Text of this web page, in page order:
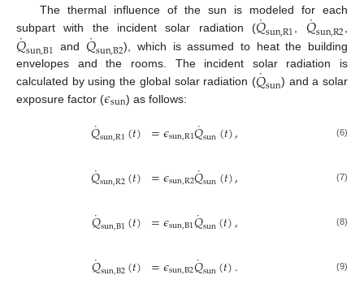
The thermal influence of the sun is modeled for each
subpart with the incident solar radiation (𝑄
˙sun,R1, 𝑄
˙sun,R2,
𝑄
˙sun,B1 and 𝑄
˙sun,B2), which is assumed to heat the building
envelopes and the rooms. The incident solar radiation is
calculated by using the global solar radiation (𝑄
˙sun) and a solar
exposure factor (𝜖sun) as follows:
𝑄
˙sun,R1(𝑡) =𝜖sun,R1𝑄
˙sun(𝑡), (6)
𝑄
˙sun,R2(𝑡) =𝜖sun,R2𝑄
˙sun(𝑡), (7)
𝑄
˙sun,B1(𝑡) =𝜖sun,B1𝑄
˙sun(𝑡), (8)
𝑄
˙sun,B2(𝑡) =𝜖sun,B2𝑄
˙sun(𝑡). (9)